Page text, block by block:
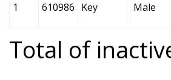
1 610986 Key Male
Total of